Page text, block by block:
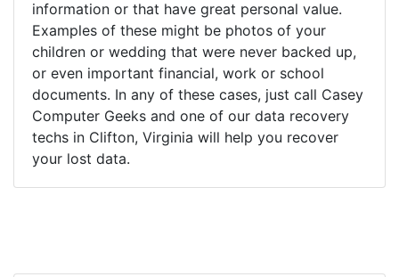
information or that have great personal value.
Examples of these might be photos of your
children or wedding that were never backed up,
or even important financial, work or school
documents. In any of these cases, just call Casey
Computer Geeks and one of our data recovery
techs in Clifton, Virginia will help you recover
your lost data.